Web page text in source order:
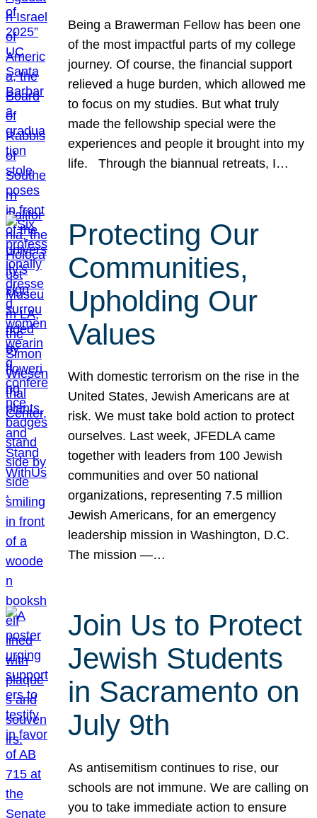
Being a Brawerman Fellow has been one
of the most impactful parts of my college
journey. Of course, the financial support
relieved a huge burden, which allowed me
to focus on my studies. But what truly
made the fellowship special were the
experiences and people it brought into my
life. Through the biannual retreats, I…
Protecting Our
Communities,
Upholding Our
Values
With domestic terrorism on the rise in the
United States, Jewish Americans are at
risk. We must take bold action to protect
ourselves. Last week, JFEDLA came
together with leaders from 100 Jewish
communities and over 50 national
organizations, representing 7.5 million
Jewish Americans, for an emergency
leadership mission in Washington, D.C.
The mission —…
Join Us to Protect
Jewish Students
in Sacramento on
July 9th
As antisemitism continues to rise, our
schools are not immune. We are calling on
you to take immediate action to ensure